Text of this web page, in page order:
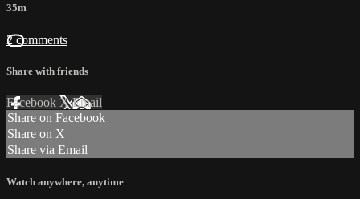
35m
2 comments
Share with friends
Facebook XEmail
Share on Facebook
Share on X
Share via Email
Watch anywhere, anytime